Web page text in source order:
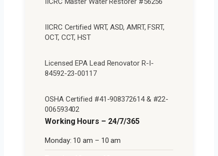
IICRC Certified WRT, ASD, AMRT, FSRT,
OCT, CCT, HST
Licensed EPA Lead Renovator R-I-
84592-23-00117
OSHA Certified #41-908372614 & #22-
006593402
Working Hours – 24/7/365
Monday: 10 am – 10 am